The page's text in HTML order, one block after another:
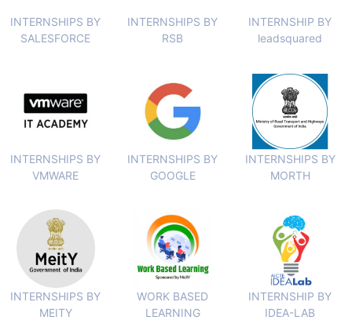
INTERNSHIPS BY
SALESFORCE
INTERNSHIPS BY
RSB
INTERNSHIP BY
leadsquared
INTERNSHIPS BY
VMWARE
INTERNSHIPS BY
GOOGLE
INTERNSHIPS BY
MORTH
INTERNSHIPS BY
MEITY
WORK BASED
LEARNING
INTERNSHIP BY
IDEA-LAB